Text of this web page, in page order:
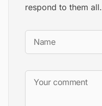
respond to them all.